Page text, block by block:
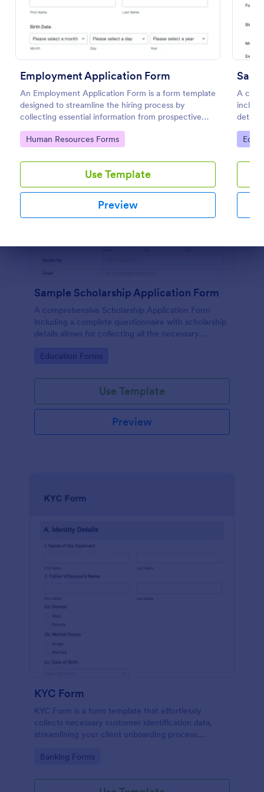
Employment Application Form
An Employment Application Form is a form template
designed to streamline the hiring process by
collecting essential information from prospective
employees.
Go to Category:
Human Resources Forms
Use Template
Preview
A
details
Go
Sample Scholarship Application Form
A comprehensive Scholarship Application Form
including a complete questionnaire with scholarship
details allows for collecting all the necessary
customized with your own content.
Go to Category:
Education Forms
Use Template
Preview
KYC Form
KYC Form is a form template that effortlessly
collects necessary customer identification data,
streamlining your client onboarding process,
Go to Category:
Banking Forms